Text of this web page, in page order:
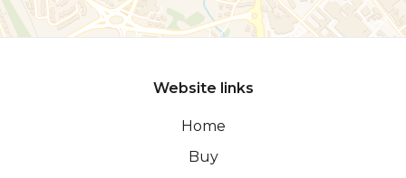
Website links
Home
Buy